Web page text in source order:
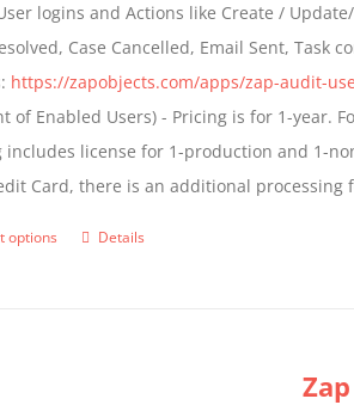
logins and Actions like Create /
Case Cancelled, Email Sent, Task
https://zapobjects.com/apps/zap-audit-
of Enabled Users) - Pricing is for 1-year.
includes license for 1-production and 1-
Card, there is an additional
options
ThisDetails